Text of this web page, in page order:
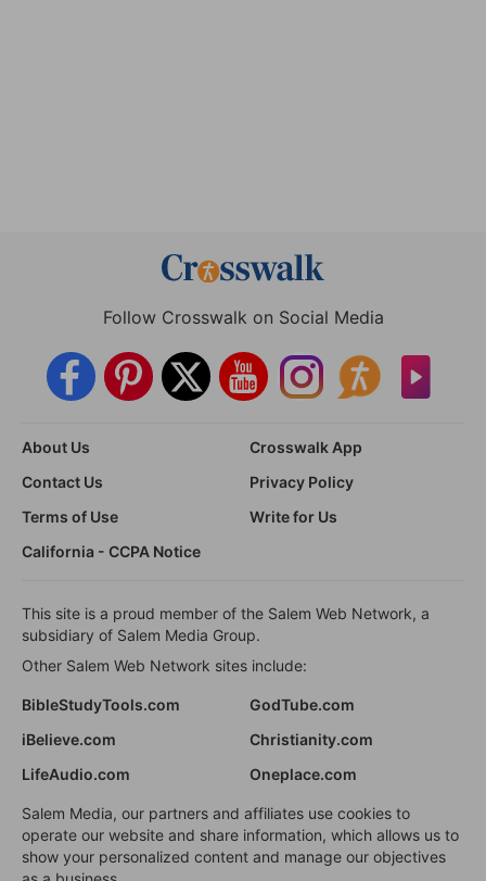
Follow Crosswalk on Social Media
About Us
Crosswalk App
Contact Us
Privacy Policy
Terms of Use
Write for Us
California - CCPA Notice
This site is a proud member of the Salem Web Network, a
subsidiary of Salem Media Group.
Other Salem Web Network sites include:
BibleStudyTools.com
GodTube.com
iBelieve.com
Christianity.com
LifeAudio.com
Oneplace.com
Salem Media, our partners and affiliates use cookies to
operate our website and share information, which allows us to
show your personalized content and manage our objectives